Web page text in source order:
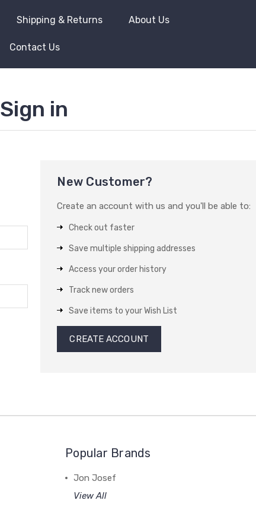
Shipping & Returns About Us
Contact Us
Sign in
New Customer?
Create an account with us and you'll be able to:
Check out faster
Save multiple shipping addresses
Access your order history
Track new orders
Save items to your Wish List
CREATE ACCOUNT
Popular Brands
Jon Josef
View All